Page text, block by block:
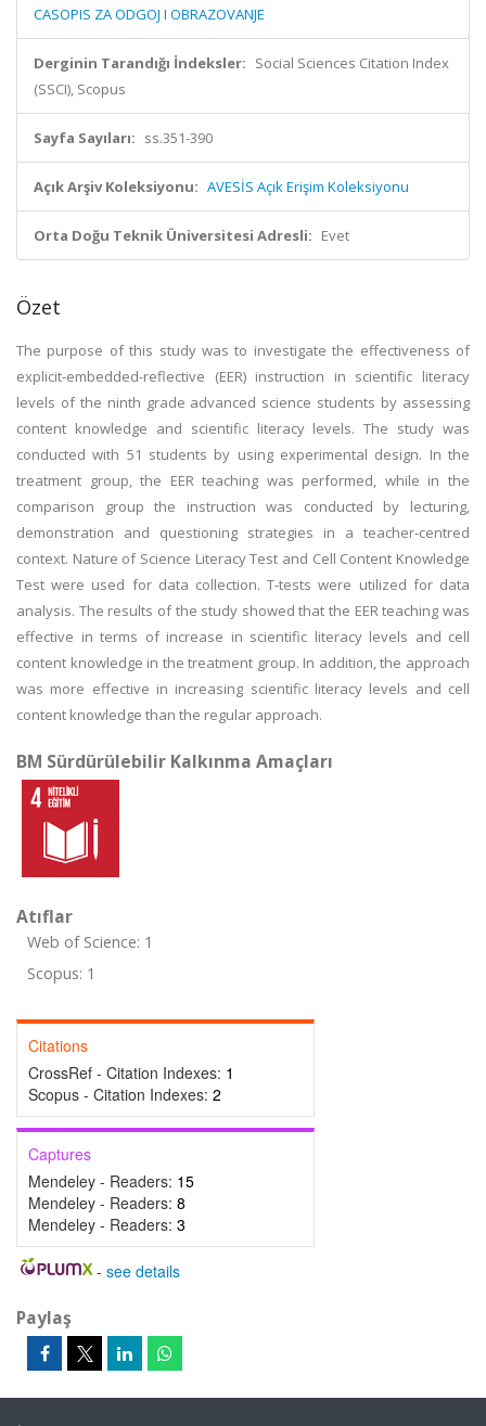
CASOPIS ZA ODGOJ I OBRAZOVANJE
Derginin Tarandığı İndeksler: Social Sciences Citation Index
(SSCI), Scopus
Sayfa Sayıları: ss.351-390
Açık Arşiv Koleksiyonu: AVESİS Açık Erişim Koleksiyonu
Orta Doğu Teknik Üniversitesi Adresli: Evet
Özet
The purpose of this study was to investigate the effectiveness of
explicit-embedded-reflective (EER) instruction in scientific literacy
levels of the ninth grade advanced science students by assessing
content knowledge and scientific literacy levels. The study was
conducted with 51 students by using experimental design. In the
treatment group, the EER teaching was performed, while in the
comparison group the instruction was conducted by lecturing,
demonstration and questioning strategies in a teacher-centred
context. Nature of Science Literacy Test and Cell Content Knowledge
Test were used for data collection. T-tests were utilized for data
analysis. The results of the study showed that the EER teaching was
effective in terms of increase in scientific literacy levels and cell
content knowledge in the treatment group. In addition, the approach
was more effective in increasing scientific literacy levels and cell
content knowledge than the regular approach.
BM Sürdürülebilir Kalkınma Amaçları
Atıflar
Web of Science: 1
Scopus: 1
Citations
CrossRef - Citation Indexes: 1
Scopus - Citation Indexes: 2
Captures
Mendeley - Readers: 15
Mendeley - Readers: 8
Mendeley - Readers: 3
- see details
Paylaş